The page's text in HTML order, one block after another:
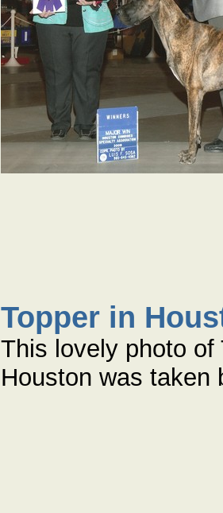
Topper in
This lovely photo of
Houston was taken